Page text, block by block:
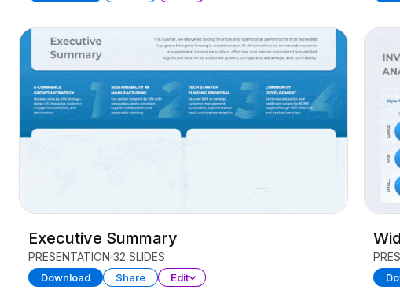
Executive Summary
PRESENTATION 32 SLIDES
Download Share Edit